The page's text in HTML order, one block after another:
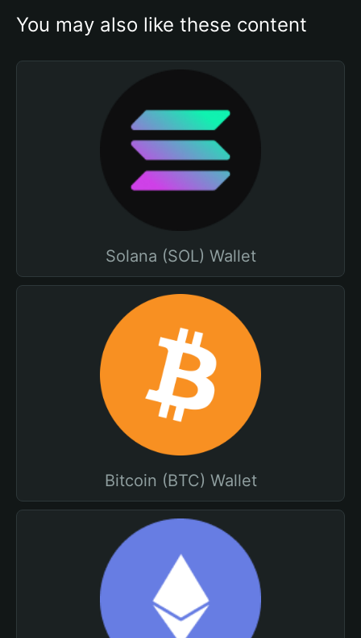
You may also like these content
Solana (SOL) Wallet
Bitcoin (BTC) Wallet